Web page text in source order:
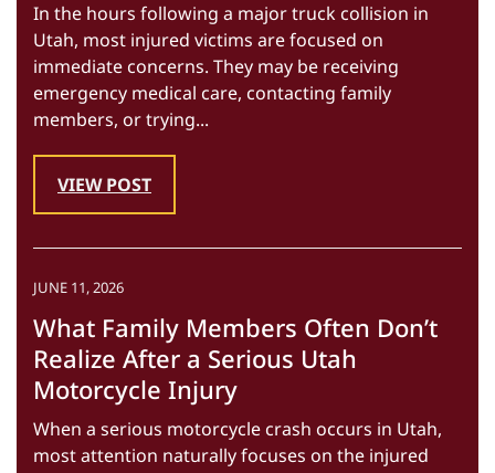
In the hours following a major truck collision in
Utah, most injured victims are focused on
immediate concerns. They may be receiving
emergency medical care, contacting family
members, or trying...
VIEW POST
JUNE 11, 2026
What Family Members Often Don’t
Realize After a Serious Utah
Motorcycle Injury
When a serious motorcycle crash occurs in Utah,
most attention naturally focuses on the injured